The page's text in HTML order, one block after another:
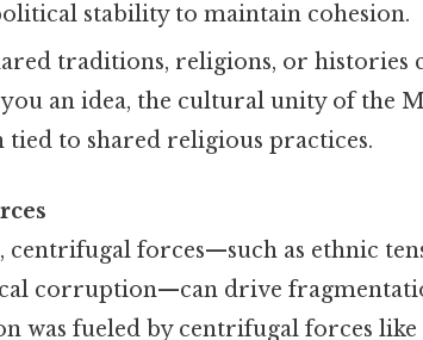
stability to maintain cohesion.
traditions, religions, or histories
an idea, the cultural unity of the
tied to shared religious practices.
forces—such as ethnic
corruption—can drive
was fueled by centrifugal forces like